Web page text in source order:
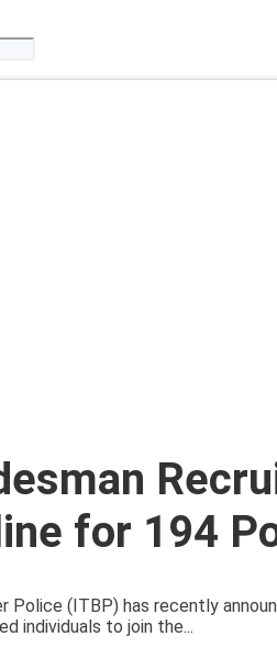
for 194
Police (ITBP) has recently
individuals to join the...